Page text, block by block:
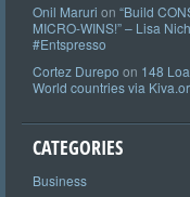
Onil Maruri on “Build
MICRO-WINS!” – Lisa
#Entspresso
Cortez Durepo on 148
World countries via
CATEGORIES
Business